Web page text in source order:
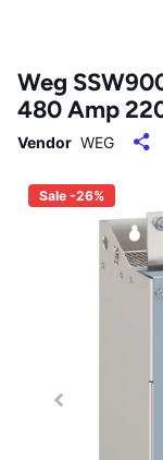
Weg
480 Amp
Vendor WEG
Sale -26%